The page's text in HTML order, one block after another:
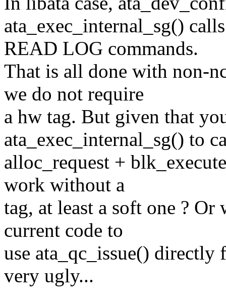
ata_exec_internal_sg()
READ LOG commands.
That is all done with non-
we do not require
a hw tag. But given that
ata_exec_internal_sg() to
alloc_request +
work without a
tag, at least a soft one ?
current code to
use ata_qc_issue()
very ugly...